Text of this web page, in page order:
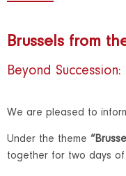
Brussels from
Beyond
We are pleased to
Under the theme
together for two days of